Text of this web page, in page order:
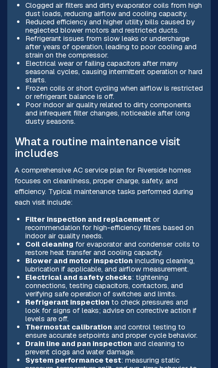
Clogged air filters and dirty evaporator coils from high
dust loads, reducing airflow and cooling capacity.
Reduced efficiency and higher utility bills caused by
neglected blower motors and restricted ducts.
Refrigerant issues from slow leaks or undercharge
after years of operation, leading to poor cooling and
strain on the compressor.
Electrical wear or failing capacitors after many
seasonal cycles, causing intermittent operation or hard
starts.
Frozen coils or short cycling when airflow is restricted
or refrigerant balance is off.
Poor indoor air quality related to dirty components
and infrequent filter changes, noticeable after long
dusty seasons.
What a routine maintenance visit
includes
A comprehensive AC service plan for Riverside homes
focuses on cleanliness, proper charge, safety, and
efficiency. Typical maintenance tasks performed during
each visit include:
Filter inspection and replacementor
recommendation for high-efficiency filters based on
indoor air quality needs.
Coil cleaning for evaporator and condenser coils to
restore heat transfer and cooling capacity.
Blower and motor inspection including cleaning,
lubrication if applicable, and airflow measurement.
Electrical and safety checks: tightening
connections, testing capacitors, contactors, and
verifying safe operation of switches and limits.
Refrigerant inspection to check pressures and
look for signs of leaks; advise on corrective action if
levels are off.
Thermostat calibration and control testing to
ensure accurate setpoints and proper cycle behavior.
Drain line and pan inspection and cleaning to
prevent clogs and water damage.
System performance test: measuring static